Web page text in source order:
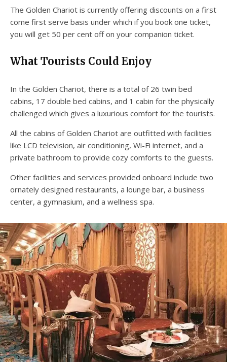
The Golden Chariot is currently offering discounts on a first
come first serve basis under which if you book one ticket,
you will get 50 per cent off on your companion ticket.
What Tourists Could Enjoy
In the Golden Chariot, there is a total of 26 twin bed
cabins, 17 double bed cabins, and 1 cabin for the physically
challenged which gives a luxurious comfort for the tourists.
All the cabins of Golden Chariot are outfitted with facilities
like LCD television, air conditioning, Wi-Fi internet, and a
private bathroom to provide cozy comforts to the guests.
Other facilities and services provided onboard include two
ornately designed restaurants, a lounge bar, a business
center, a gymnasium, and a wellness spa.